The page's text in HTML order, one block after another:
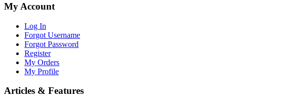
My Account
Log In
Forgot Username
Forgot Password
Register
My Orders
My Profile
Articles & Features